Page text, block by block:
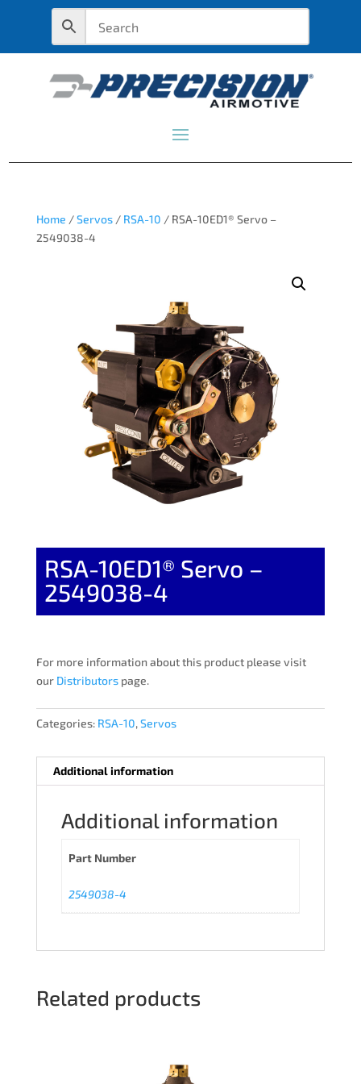
Home /Servos/ RSA-10 / RSA-10ED1® Servo –
2549038-4
RSA-10ED1® Servo –
2549038-4
For more information about this product please visit
our Distributorspage.
Categories: RSA-10,Servos
Additional information
Additional information
Part Number
2549038-4
Related products